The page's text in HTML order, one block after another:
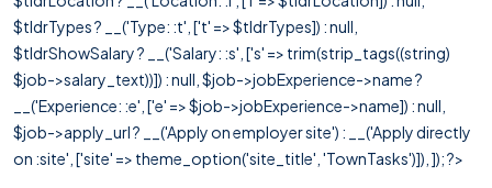
$tldrTypes ? __('Type: :t', ['t' => $tldrTypes]) : null,
$tldrShowSalary ? __('Salary: :s', ['s' => trim(strip_tags((string)
$job->salary_text))]) : null, $job->jobExperience->name ?
__('Experience: :e', ['e' => $job->jobExperience->name]) : null,
$job->apply_url ? __('Apply on employer site') : __('Apply directly
on :site', ['site' => theme_option('site_title', 'TownTasks')]), ]); ?>